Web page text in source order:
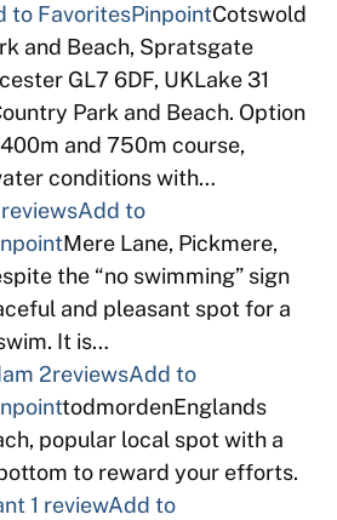
to FavoritesPinpointCotswold
and Beach, Spratsgate
GL7 6DF, UKLake 31
Park and Beach. Option
and 750m course,
conditions with…
Add to
Mere Lane, Pickmere,
the “no swimming” sign
and pleasant spot for a
It is…
2reviewsAdd to
todmordenEnglands
popular local spot with a
to reward your efforts.
1 reviewAdd to